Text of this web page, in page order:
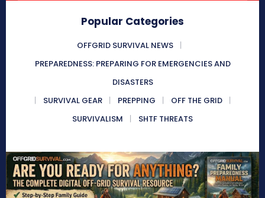
Popular Categories
OFFGRID SURVIVAL NEWS
PREPAREDNESS: PREPARING FOR EMERGENCIES AND
DISASTERS
SURVIVAL GEAR
PREPPING
OFF THE GRID
SURVIVALISM
SHTF THREATS